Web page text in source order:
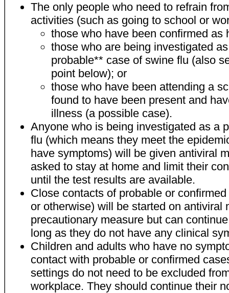
The only people who need to refrain
activities (such as going to school or
those who have been confirmed as
those who are being investigated
probable** case of swine flu (also
point below); or
those who have been attending a
found to have been present and
illness (a possible case).
Anyone who is being investigated as a
flu (which means they meet the
have symptoms) will be given antiviral
asked to stay at home and limit their
until the test results are available.
Close contacts of probable or
or otherwise) will be started on antiviral
precautionary measure but can
long as they do not have any clinical
Children and adults who have no
contact with probable or confirmed
settings do not need to be excluded
workplace. They should continue their